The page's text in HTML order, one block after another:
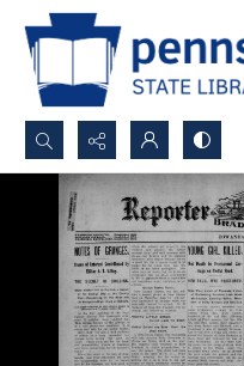
Search...
Advanced search